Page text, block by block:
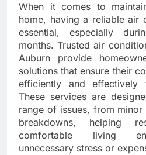
When it comes to
home, having a reliable air
essential, especially
months. Trusted air
Auburn provide
solutions that ensure their
efficiently and effectively
These services are
range of issues, from
breakdowns, helping
comfortable living
unnecessary stress or